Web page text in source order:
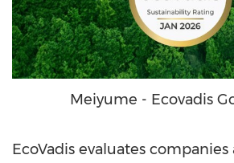
Meiyume - Ecovadis
EcoVadis evaluates companies